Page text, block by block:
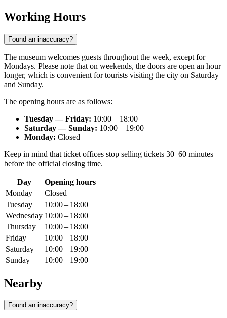
Working Hours
Found an inaccuracy?
The museum welcomes guests throughout the week, except for
Mondays. Please note that on weekends, the doors are open an hour
longer, which is convenient for tourists visiting the city on Saturday
and Sunday.
The opening hours are as follows:
Tuesday — Friday: 10:00 – 18:00
Saturday — Sunday: 10:00 – 19:00
Monday: Closed
Keep in mind that ticket offices stop selling tickets 30–60 minutes
before the official closing time.
Day
Opening hours
Monday
Closed
Tuesday
10:00 – 18:00
Wednesday 10:00 – 18:00
Thursday
10:00 – 18:00
Friday
10:00 – 18:00
Saturday
10:00 – 19:00
Sunday
10:00 – 19:00
Nearby
Found an inaccuracy?